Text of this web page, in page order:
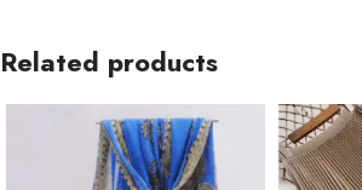
Related products